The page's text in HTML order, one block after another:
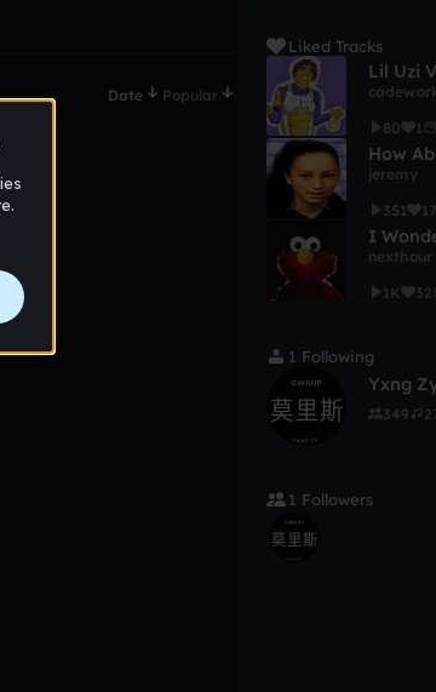
Date Popular
Liked Tracks
80
1
How
jeremy
351
17
nexthour
1K
32
1 Following
Yxng
349
1 Followers